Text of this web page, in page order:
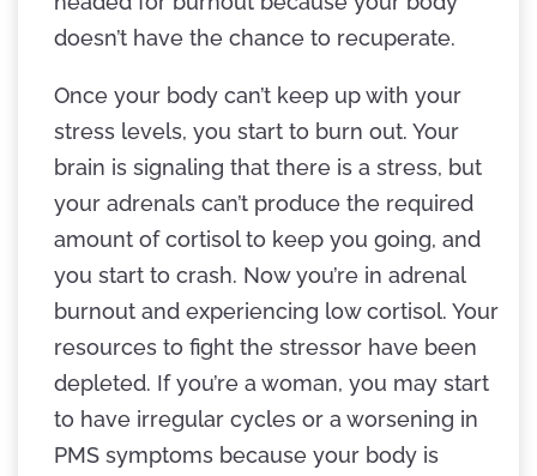
doesn’t have the chance to recuperate.
Once your body can’t keep up with your
stress levels, you start to burn out. Your
brain is signaling that there is a stress, but
your adrenals can’t produce the required
amount of cortisol to keep you going, and
you start to crash. Now you’re in adrenal
burnout and experiencing low cortisol. Your
resources to fight the stressor have been
depleted. If you’re a woman, you may start
to have irregular cycles or a worsening in
PMS symptoms because your body is